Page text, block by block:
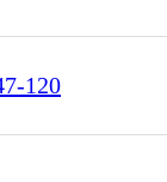
120